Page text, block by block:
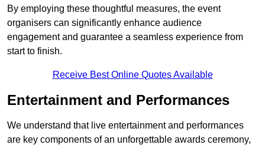
By employing these thoughtful measures, the event
organisers can significantly enhance audience
engagement and guarantee a seamless experience from
start to finish.
Receive Best Online Quotes Available
Entertainment and Performances
We understand that live entertainment and performances
are key components of an unforgettable awards ceremony,